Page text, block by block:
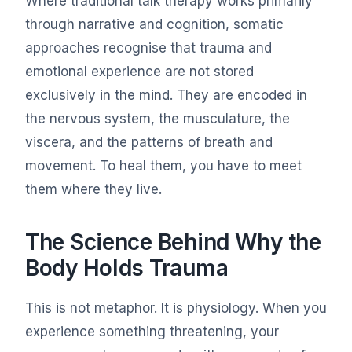
through narrative and cognition, somatic
approaches recognise that trauma and
emotional experience are not stored
exclusively in the mind. They are encoded in
the nervous system, the musculature, the
viscera, and the patterns of breath and
movement. To heal them, you have to meet
them where they live.
The Science Behind Why the
Body Holds Trauma
This is not metaphor. It is physiology. When you
experience something threatening, your